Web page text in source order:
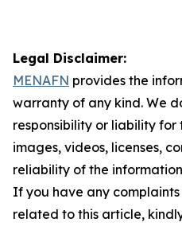
Legal Disclaimer:
MENAFN provides the
warranty of any kind. We
responsibility or liability
images, videos, licenses,
reliability of the
If you have any
related to this article,